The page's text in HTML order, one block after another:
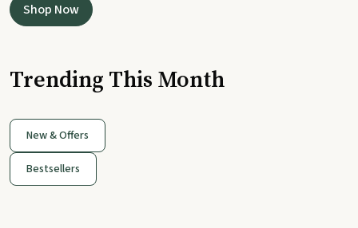
Shop Now
Trending This Month
New & Offers
Bestsellers